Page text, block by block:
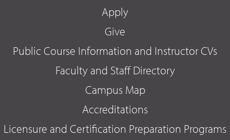
Apply
Give
Public Course Information and Instructor CVs
Faculty and Staff Directory
Campus Map
Accreditations
Licensure and Certification Preparation Programs